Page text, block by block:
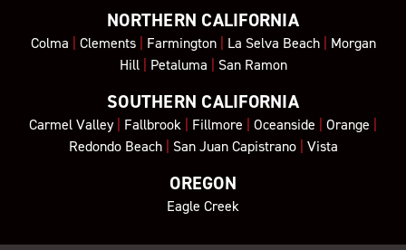
NORTHERN CALIFORNIA
Colma | Clements| Farmington| La Selva Beach| Morgan
Hill| Petaluma | San Ramon
SOUTHERN CALIFORNIA
Carmel Valley| Fallbrook | Fillmore | Oceanside | Orange |
Redondo Beach| San Juan Capistrano| Vista
OREGON
Eagle Creek